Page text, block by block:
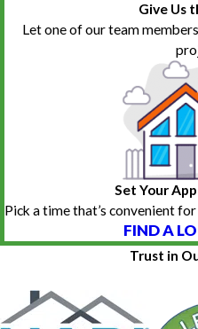
Give Us
Let one of our team
Set Your
Pick a time that’s convenient
FIND A
Trust in